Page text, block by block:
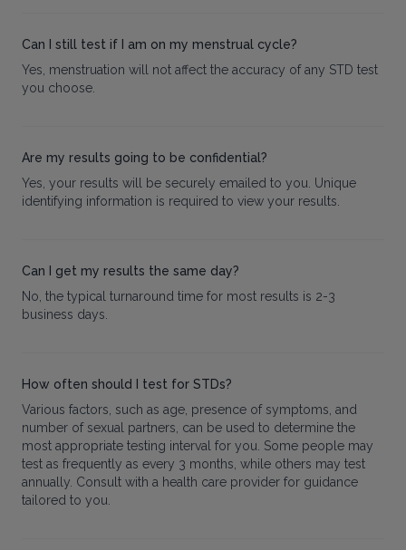
Can I still test if I am on my menstrual cycle?
Yes, menstruation will not affect the accuracy of any STD test
you choose.
Are my results going to be confidential?
Yes, your results will be securely emailed to you. Unique
identifying information is required to view your results.
Can I get my results the same day?
No, the typical turnaround time for most results is 2-3
business days.
How often should I test for STDs?
Various factors, such as age, presence of symptoms, and
number of sexual partners, can be used to determine the
most appropriate testing interval for you. Some people may
test as frequently as every 3 months, while others may test
annually. Consult with a health care provider for guidance
tailored to you.